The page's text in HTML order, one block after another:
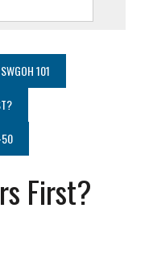
SWGOH 101
50
First?